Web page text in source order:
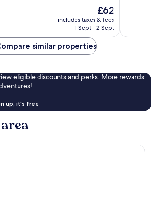
The
price
is
£62
includes taxes & fees
1 Sept - 2 Sept
similar properties
eligible discounts and perks. More rewards
up, it's free